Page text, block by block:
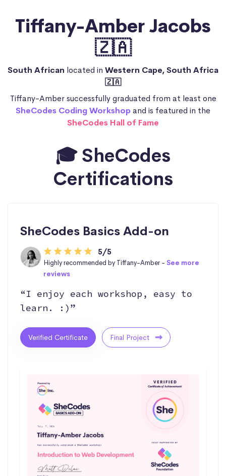
Tiffany-Amber Jacobs
🇿🇦
South African located in Western Cape, South Africa
🇿🇦
Tiffany-Amber successfully graduated from at least one
SheCodes Coding Workshopand is featured in the
SheCodes Hall of Fame
🎓 SheCodes
Certifications
SheCodes Basics Add-on
5/5
Highly recommended by Tiffany-Amber - See more
reviews
“I enjoy each workshop, easy to
learn. :)”
Verified Certificate Final Project